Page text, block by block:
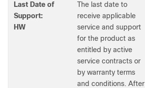
Last Date of
Support:
HW
The last date to
receive applicable
service and support
for the product as
entitled by active
service contracts or
by warranty terms
and conditions. After